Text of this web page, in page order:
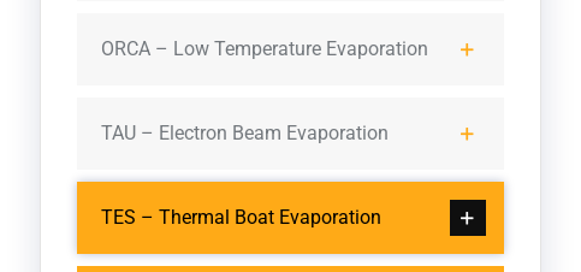
ORCA – Low Temperature Evaporation
TAU – Electron Beam Evaporation
TES – Thermal Boat Evaporation